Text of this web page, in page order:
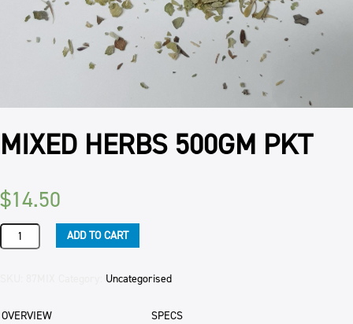
MIXED HERBS 500GM PKT
$14.50
MIXED
HERBS
ADD TO CART
Uncategorised
OVERVIEW SPECS